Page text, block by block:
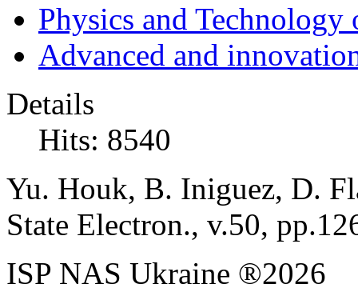
Physics and Technology
Advanced and
Details
Hits: 8540
Yu. Houk, B. Iniguez, D.
State Electron., v.50,
ISP NAS Ukraine ®2026